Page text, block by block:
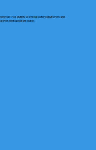
the solution. We install water conditioners and
softer, more pleasant water.